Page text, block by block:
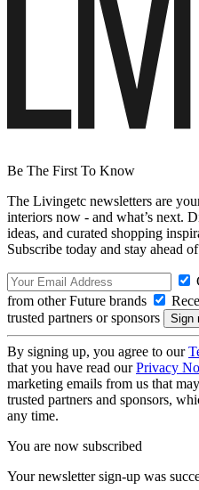
Be The First To Know
The Livingetc newsletters are
interiors now - and what’s next.
ideas, and curated shopping
Subscribe today and stay ahead
from other Future brands
trusted partners or sponsors
By signing up, you agree to our
that you have read ourPrivacy
marketing emails from us that
trusted partners and sponsors,
any time.
You are now subscribed
Your newsletter sign-up was